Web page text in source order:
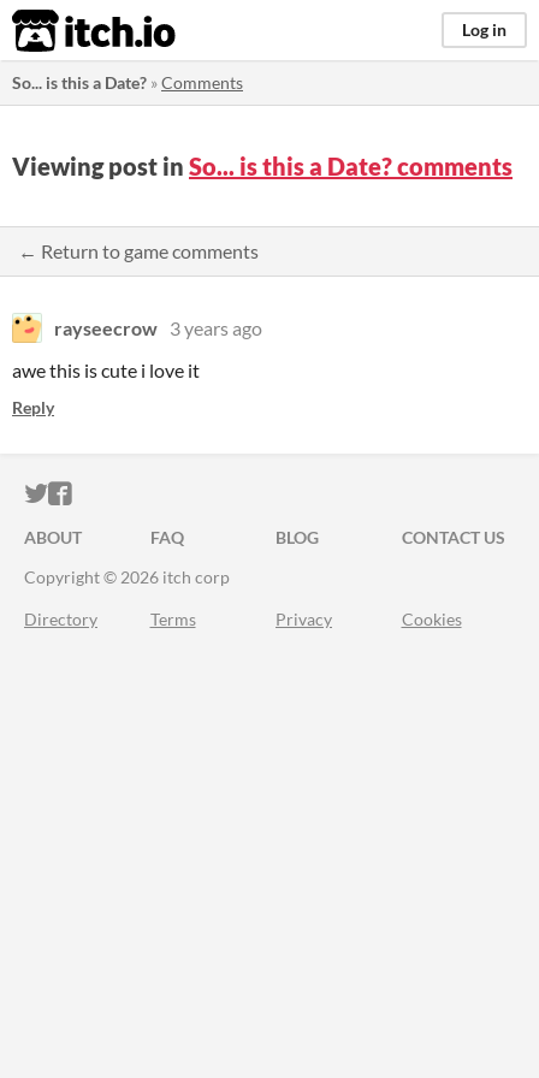
itch.io Log in
So... is this a Date? »Comments
Viewing post in So... is this a Date? comments
← Return to game comments
rayseecrow 3 years ago
awe this is cute i love it
Reply
ITCH.IO ON TWITTER
ITCH.IO ON FACEBOOK
ABOUT FAQ BLOG
CONTACT US
Copyright © 2026 itch corp
Directory Terms Privacy Cookies